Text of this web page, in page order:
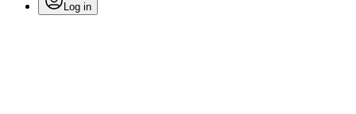
Log in